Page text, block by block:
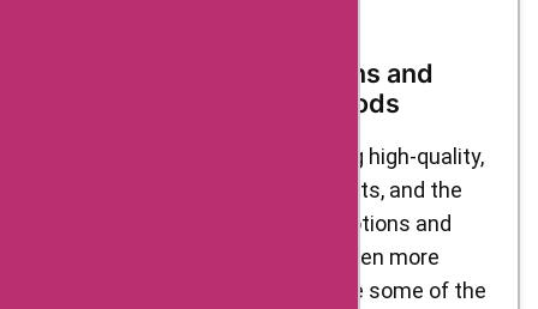
Upcoming Sales Promotions and
Discounts from Delight Foods
Delight Foods is known for offering high-quality,
authentic Indian snacks and sweets, and the
brand frequently runs sales promotions and
discounts to make its products even more
accessible to customers. Here are some of the